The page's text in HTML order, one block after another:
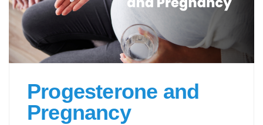
Progesterone and
Pregnancy